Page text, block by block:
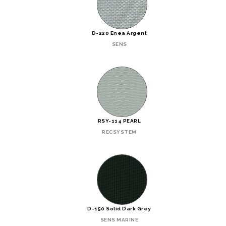
D-220 Enea Argent
SENS
RSY-114 PEARL
RECSYSTEM
D-150 Solid Dark Grey
SENS MARINE